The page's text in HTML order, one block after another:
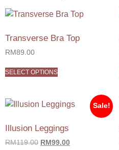
Transverse Bra Top
RM89.00
SELECT OPTIONS
Sale!
Illusion Leggings
RM119.00 RM 99.00